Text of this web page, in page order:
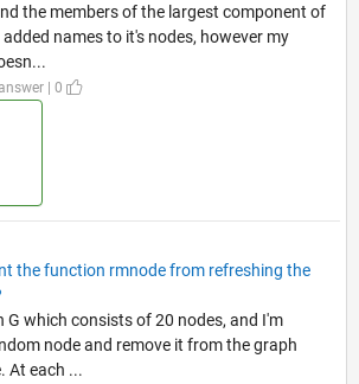
the members of the largest component of
names to it's nodes, however my
| 0
the function rmnode from refreshing the
G which consists of 20 nodes, and I'm
node and remove it from the graph
At each ...